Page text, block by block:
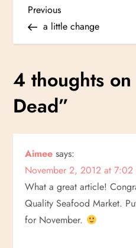
P
o
s
t
n
a
v
i
Previous
Post
Previous
a little change
4 thoughts on
Dead”
Aimee says:
November 2, 2012 at 7:02
What a great article!
Quality Seafood Market.
for November.